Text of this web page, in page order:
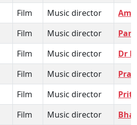
Film Music director
Film Music director
Film Music director
Dr
Film Music director
Film Music director
Film Music director